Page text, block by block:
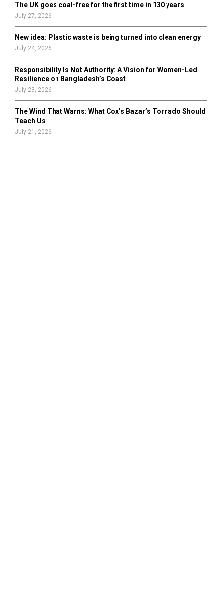
The UK goes coal-free for the first time in 130 years
July 27, 2026
New idea: Plastic waste is being turned into clean energy
July 24, 2026
Responsibility Is Not Authority: A Vision for Women-Led
Resilience on Bangladesh’s Coast
July 23, 2026
The Wind That Warns: What Cox’s Bazar’s Tornado Should
Teach Us
July 21, 2026